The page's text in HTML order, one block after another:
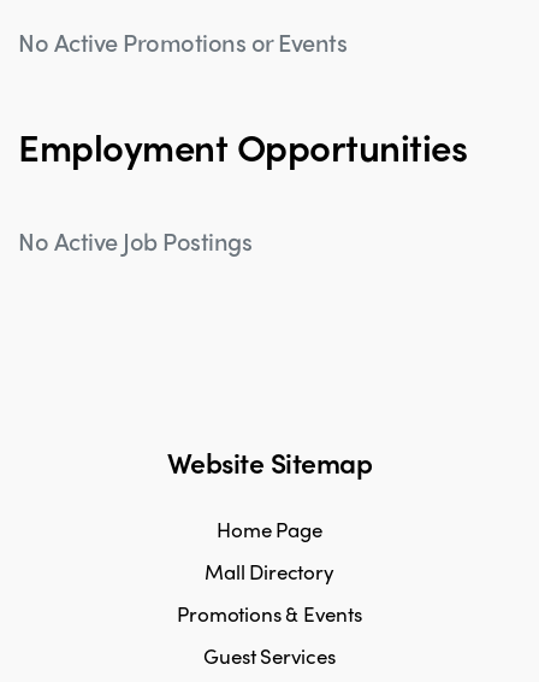
No Active Promotions or Events
Employment Opportunities
No Active Job Postings
Website Sitemap
Home Page
Mall Directory
Promotions & Events
Guest Services